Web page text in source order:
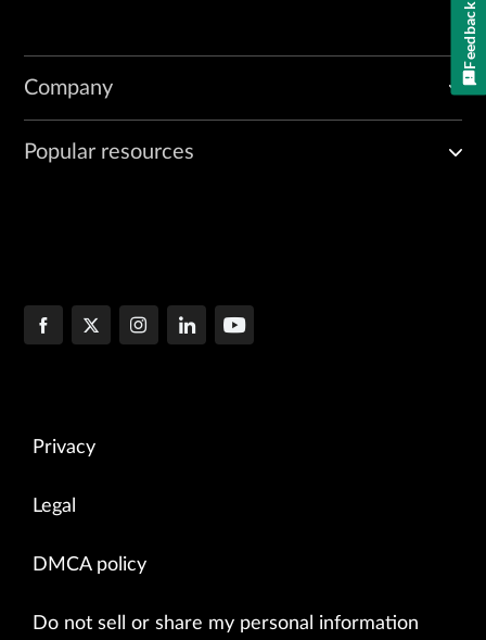
Company
Popular resources
Privacy
Legal
DMCA policy
Do not sell or share my personal information
Feedback